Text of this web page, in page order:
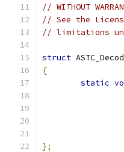
// WITHOUT
// See the
// limitations
struct
{
static
};